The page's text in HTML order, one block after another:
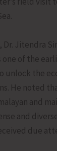
Dr. Jitendra
of the
unlock the
He noted
and
and
due